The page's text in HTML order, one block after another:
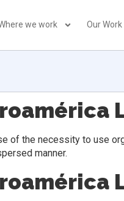
we work Our Work
of the necessity to use
manner.